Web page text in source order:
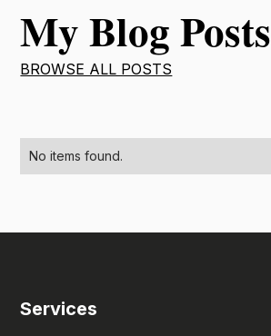
My Blog Posts
BROWSE ALL POSTS
No items found.
Services